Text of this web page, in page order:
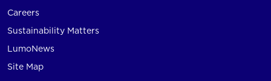
Careers
Sustainability Matters
LumoNews
Site Map